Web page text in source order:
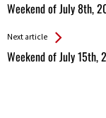
Weekend of July 8th,
All
Next article
Weekend of July 15th,